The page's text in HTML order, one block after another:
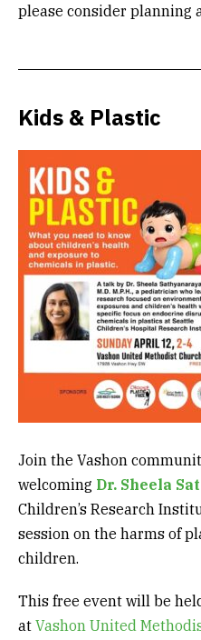
please consider planning
Kids & Plastic
Join the Vashon
welcoming Dr. Sheela
Children’s Research
session on the harms of
children.
This free event will be
at Vashon United